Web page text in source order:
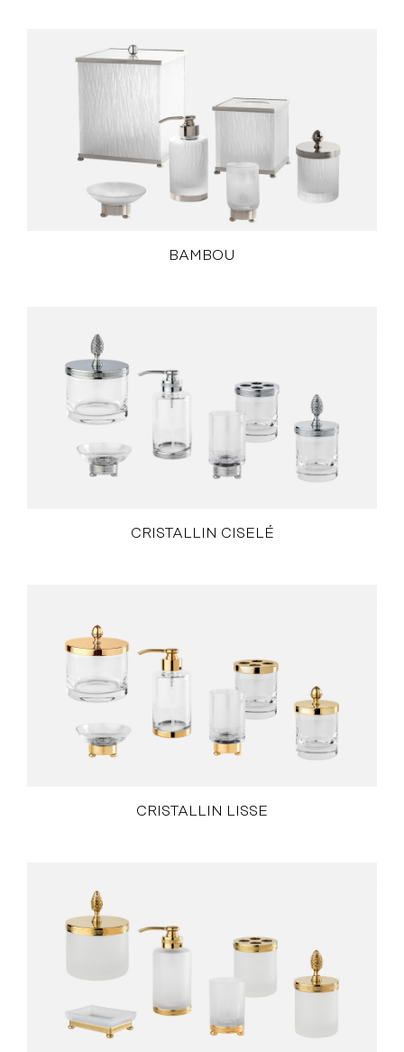
BAMBOU
CRISTALLIN CISELÉ
CRISTALLIN LISSE